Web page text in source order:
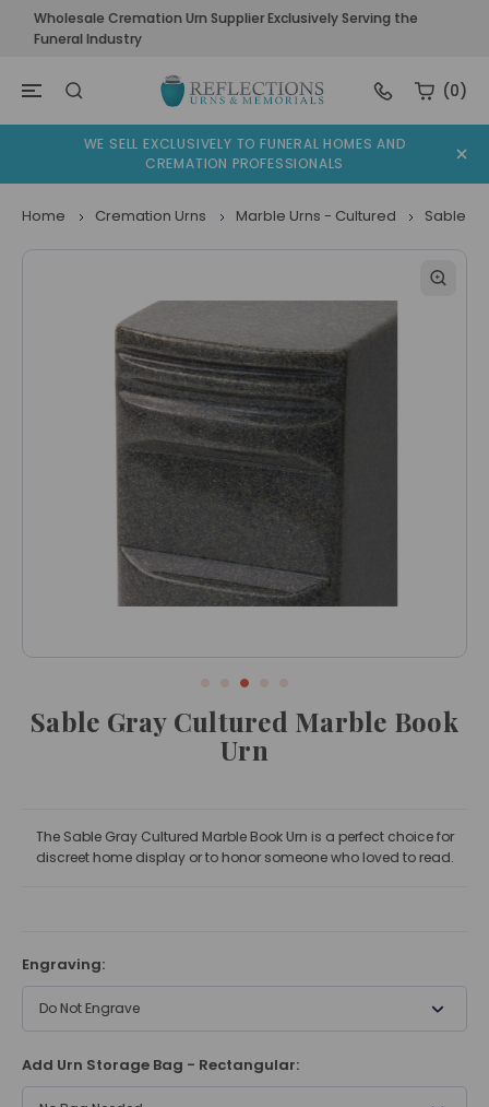
Wholesale Cremation Urn Supplier Exclusively Serving the
Funeral Industry
(0)
WE SELL EXCLUSIVELY TO FUNERAL HOMES AND
CREMATION PROFESSIONALS
Home Cremation Urns Marble Urns - Cultured Sable
Sable Gray Cultured Marble Book
Urn
The Sable Gray Cultured Marble Book Urn is a perfect choice for
discreet home display or to honor someone who loved to read.
Engraving:
Do Not Engrave
Add Urn Storage Bag - Rectangular: